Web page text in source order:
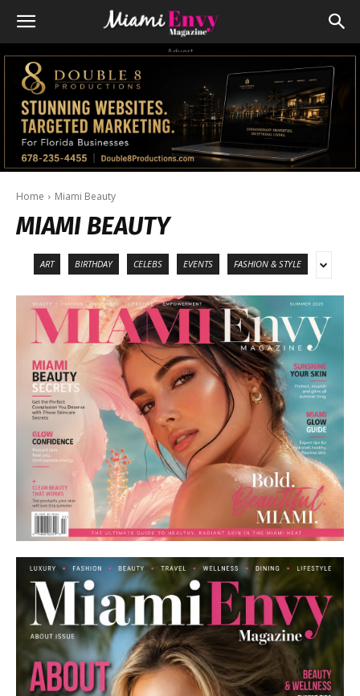
Advert
Home Miami Beauty
MIAMI BEAUTY
ART BIRTHDAY CELEBS EVENTS FASHION & STYLE